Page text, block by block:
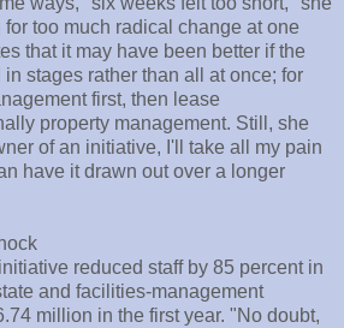
too much radical change at one
that it may have been better if the
stages rather than all at once; for
first, then lease
property management. Still, she
of an initiative, I'll take all my pain
have it drawn out over a longer
reduced staff by 85 percent in
and facilities-management
million in the first year. "No doubt,